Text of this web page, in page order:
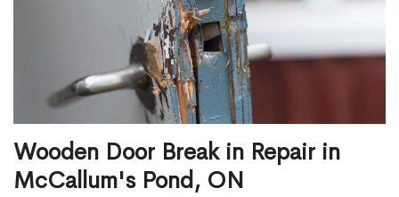
Wooden Door Break in Repair in
McCallum's Pond, ON